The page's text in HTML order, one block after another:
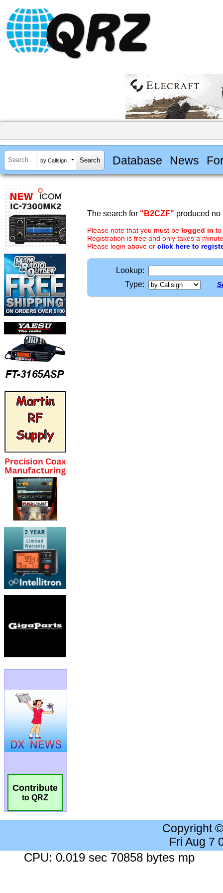
by Callsign Database News
Contribute
to QRZ
The search for "B2CZF" produced no
Please note that you must be logged in to
Registration is free and only takes a
Please login above or click here to
Lookup:
Type:
Copyright
Fri Aug 7
CPU: 0.019 sec 70858 bytes mp